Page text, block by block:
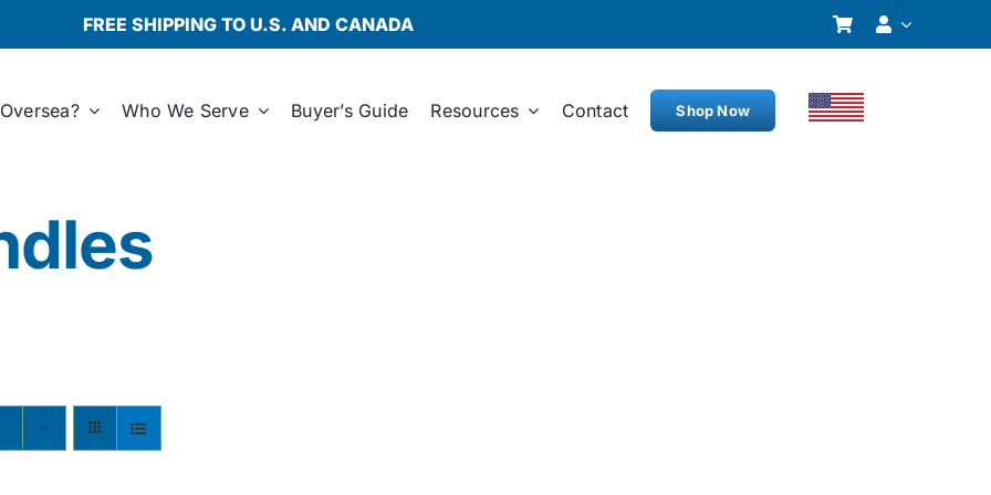
FREE SHIPPING TO U.S. AND CANADA
Who We Serve Buyer’s Guide Resources Contact Shop Now